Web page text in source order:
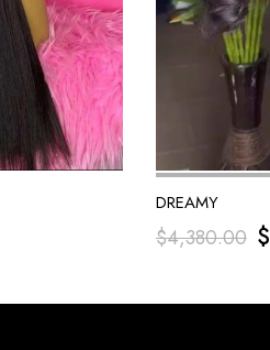
DREAMY
$4,380.00 $